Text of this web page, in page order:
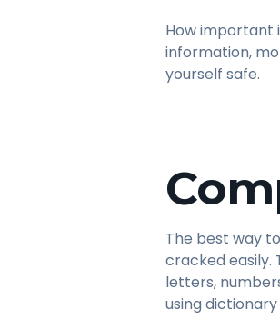
How important
information,
yourself safe.
The best way
cracked easily.
letters,
using